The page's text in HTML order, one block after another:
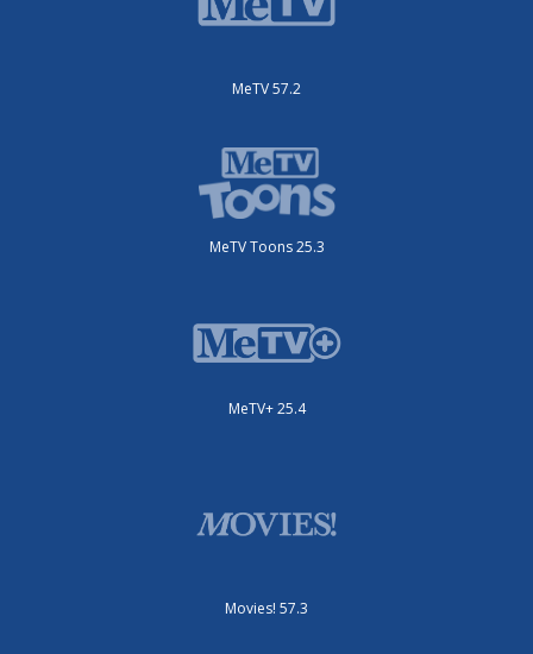
MeTV 57.2
MeTV Toons 25.3
MeTV+ 25.4
Movies! 57.3